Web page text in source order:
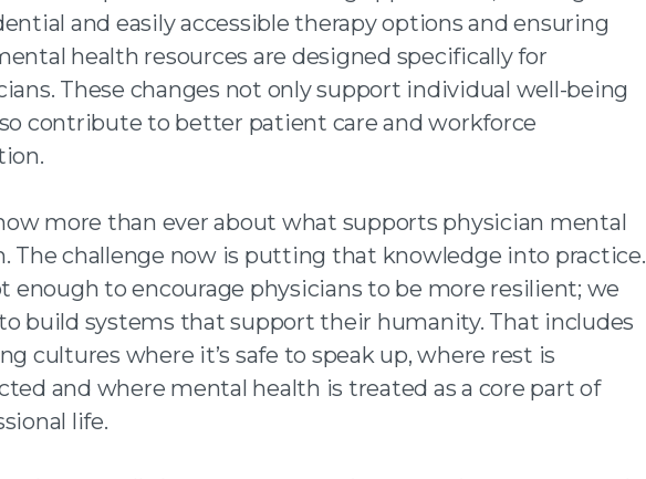
and easily accessible therapy options and ensuring
health resources are designed specifically for
These changes not only support individual well-being
contribute to better patient care and workforce
more than ever about what supports physician mental
The challenge now is putting that knowledge into practice.
enough to encourage physicians to be more resilient; we
build systems that support their humanity. That includes
cultures where it’s safe to speak up, where rest is
and where mental health is treated as a core part of
life.